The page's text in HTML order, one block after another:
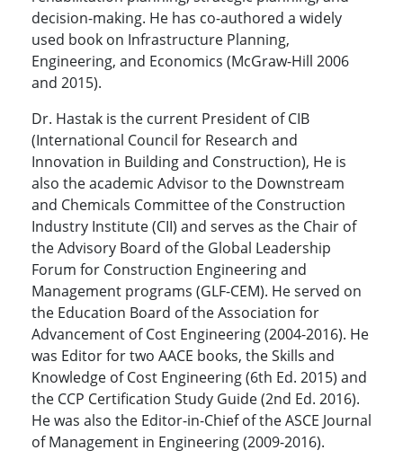
decision-making. He has co-authored a widely
used book on Infrastructure Planning,
Engineering, and Economics (McGraw-Hill 2006
and 2015).
Dr. Hastak is the current President of CIB
(International Council for Research and
Innovation in Building and Construction), He is
also the academic Advisor to the Downstream
and Chemicals Committee of the Construction
Industry Institute (CII) and serves as the Chair of
the Advisory Board of the Global Leadership
Forum for Construction Engineering and
Management programs (GLF-CEM). He served on
the Education Board of the Association for
Advancement of Cost Engineering (2004-2016). He
was Editor for two AACE books, the Skills and
Knowledge of Cost Engineering (6th Ed. 2015) and
the CCP Certification Study Guide (2nd Ed. 2016).
He was also the Editor-in-Chief of the ASCE Journal
of Management in Engineering (2009-2016).